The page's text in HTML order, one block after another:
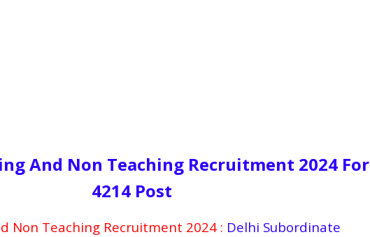
And Non Teaching Recruitment 2024 For
4214 Post
Non Teaching Recruitment 2024 : Delhi Subordinate